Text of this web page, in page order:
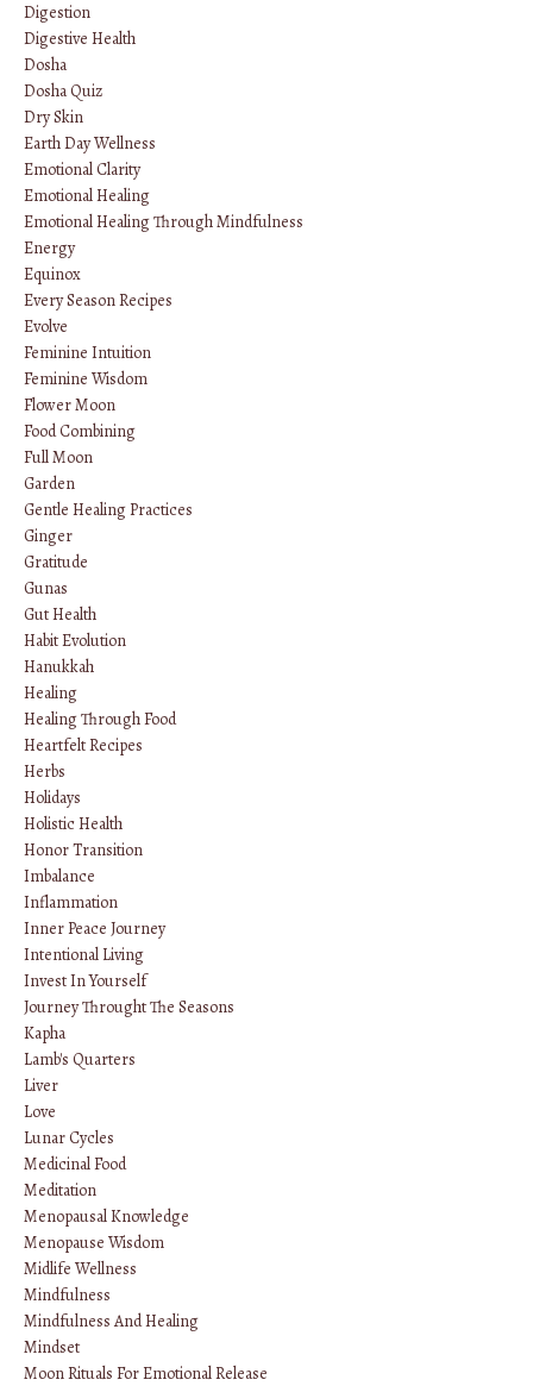
Digestion
Digestive Health
Dosha
Dosha Quiz
Dry Skin
Earth Day Wellness
Emotional Clarity
Emotional Healing
Emotional Healing Through Mindfulness
Energy
Equinox
Every Season Recipes
Evolve
Feminine Intuition
Feminine Wisdom
Flower Moon
Food Combining
Full Moon
Garden
Gentle Healing Practices
Ginger
Gratitude
Gunas
Gut Health
Habit Evolution
Hanukkah
Healing
Healing Through Food
Heartfelt Recipes
Herbs
Holidays
Holistic Health
Honor Transition
Imbalance
Inflammation
Inner Peace Journey
Intentional Living
Invest In Yourself
Journey Throught The Seasons
Kapha
Lamb's Quarters
Liver
Love
Lunar Cycles
Medicinal Food
Meditation
Menopausal Knowledge
Menopause Wisdom
Midlife Wellness
Mindfulness
Mindfulness And Healing
Mindset
Moon Rituals For Emotional Release